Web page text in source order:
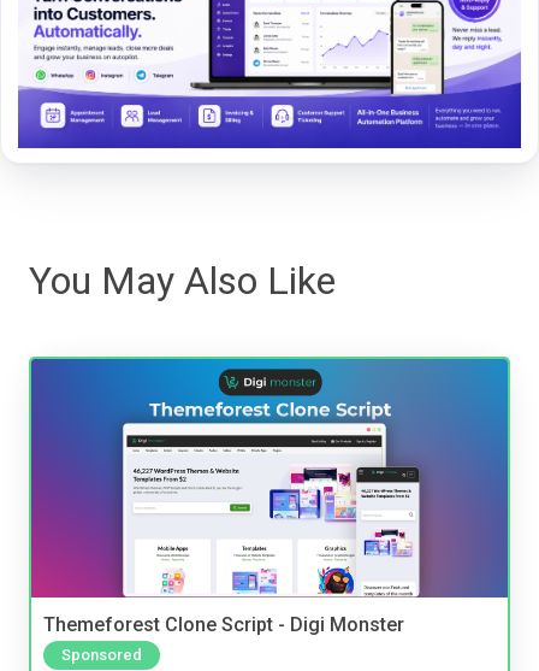
You May Also Like
Themeforest Clone Script - Digi Monster
Sponsored